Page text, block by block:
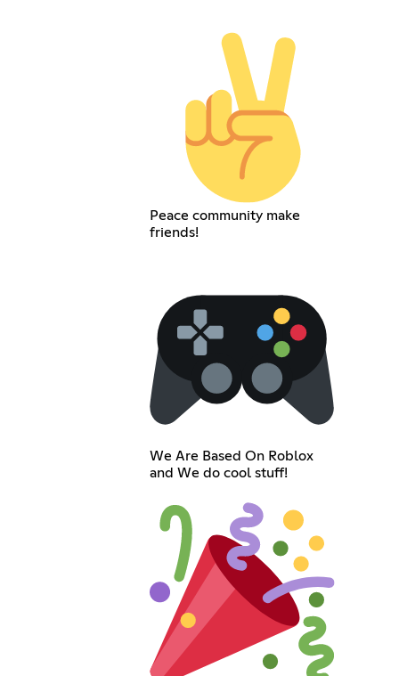
Peace community make
friends!
We Are Based On Roblox
and We do cool stuff!